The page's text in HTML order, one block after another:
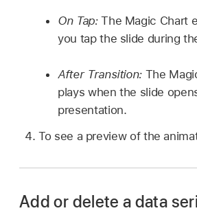
On Tap:The Magic Chart
you tap the slide during
After Transition: The
plays when the slide
presentation.
To see a preview of the
Add or delete a data